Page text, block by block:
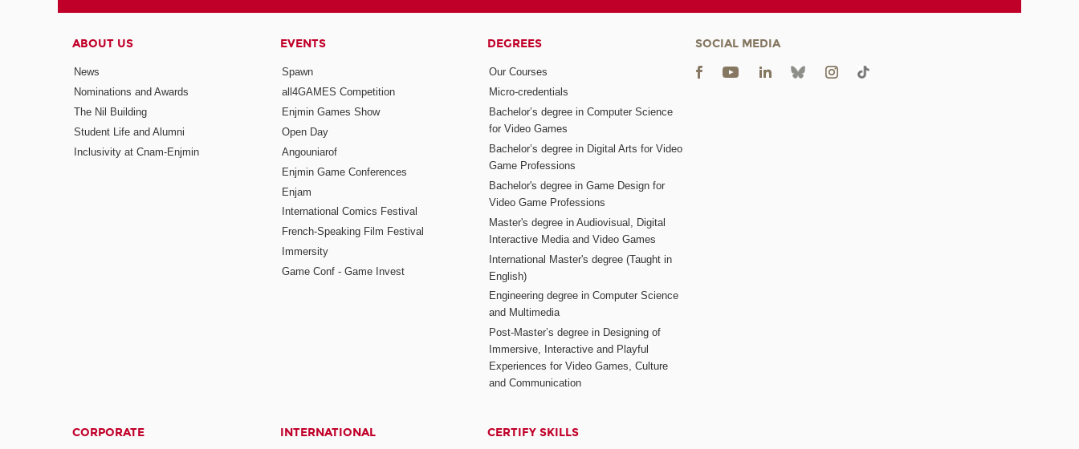
ABOUT US
News
Nominations and Awards
The Nil Building
Student Life and Alumni
Inclusivity at Cnam-Enjmin
EVENTS
Spawn
all4GAMES Competition
Enjmin Games Show
Open Day
Angouniarof
Enjmin Game Conferences
Enjam
International Comics Festival
French-Speaking Film Festival
Immersity
Game Conf - Game Invest
DEGREES
Our Courses
Micro-credentials
Bachelor’s degree in Computer Science
for Video Games
Bachelor’s degree in Digital Arts for Video
Game Professions
Bachelor's degree in Game Design for
Video Game Professions
Master's degree in Audiovisual, Digital
Interactive Media and Video Games
International Master's degree (Taught in
English)
Engineering degree in Computer Science
and Multimedia
Post-Master’s degree in Designing of
Immersive, Interactive and Playful
Experiences for Video Games, Culture
and Communication
CORPORATE INTERNATIONAL CERTIFY SKILLS
SOCIAL MEDIA